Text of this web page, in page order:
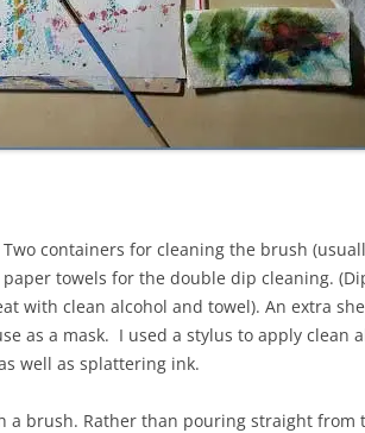
containers for cleaning the brush
towels for the double dip cleaning.
with clean alcohol and towel). An extra
as a mask. I used a stylus to apply clean
well as splattering ink.
a brush. Rather than pouring straight from